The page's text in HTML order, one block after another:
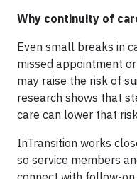
Why continuity of
Even small breaks in
missed appointment
may raise the risk of
research shows that
care can lower that
InTransition works
so service members